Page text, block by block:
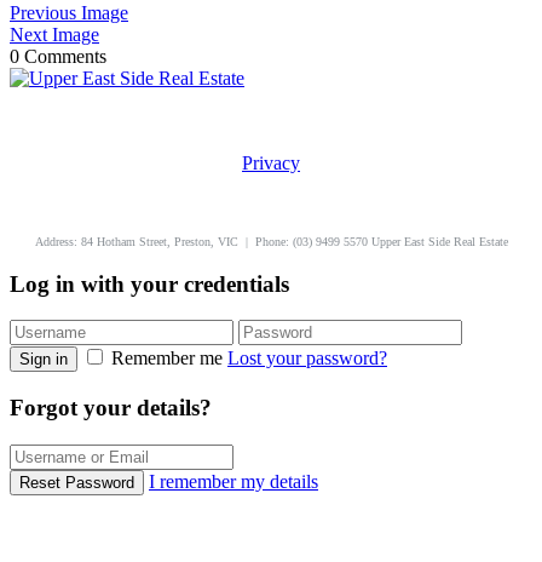
Previous Image
Next Image
0 Comments
Privacy
Address: 84 Hotham Street, Preston, VIC | Phone: (03) 9499 5570 Upper East Side Real Estate
Log in with your credentials
Sign in Remember me Lost your password?
Forgot your details?
Reset Password I remember my details